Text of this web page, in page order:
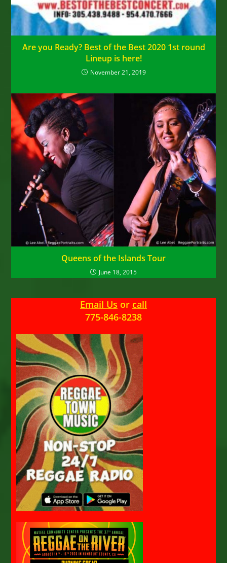
Are you Ready? Best of the Best 2020 1st round
Lineup is here!
November 21, 2019
Queens of the Islands Tour
June 18, 2015
Email Us or call
775-846-8238